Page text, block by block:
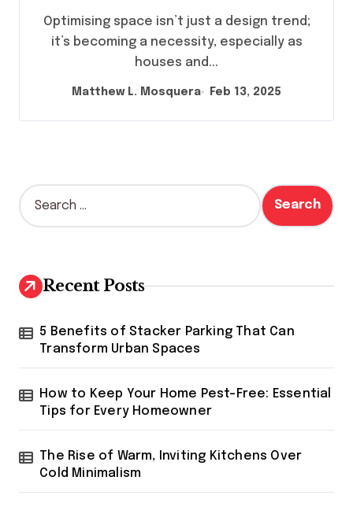
Optimising space isn’t just a design trend;
it’s becoming a necessity, especially as
houses and...
Matthew L. Mosquera Feb 13, 2025
S
e
h
f
r
Recent Posts
5 Benefits of Stacker Parking That Can
Transform Urban Spaces
How to Keep Your Home Pest-Free: Essential
Tips for Every Homeowner
The Rise of Warm, Inviting Kitchens Over
Cold Minimalism